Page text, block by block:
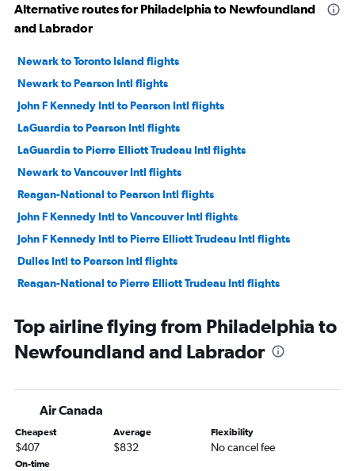
Alternative routes for Philadelphia to Newfoundland
and Labrador
Newark to Toronto Island flights
Newark to Pearson Intl flights
John F Kennedy Intl to Pearson Intl flights
LaGuardia to Pearson Intl flights
LaGuardia to Pierre Elliott Trudeau Intl flights
Newark to Vancouver Intl flights
Reagan-National to Pearson Intl flights
John F Kennedy Intl to Vancouver Intl flights
John F Kennedy Intl to Pierre Elliott Trudeau Intl flights
Dulles Intl to Pearson Intl flights
Reagan-National to Pierre Elliott Trudeau Intl flights
Newark to Calgary flights
Dulles Intl to Toronto Island flights
Newark to Québec City flights
Dulles Intl to Vancouver Intl flights
Philadelphia to Pearson Intl flights
LaGuardia to Calgary flights
Top airline flying from Philadelphia to
Newfoundland and Labrador
Air Canada
Cheapest
$407
Average
$832
Flexibility
No cancel fee
On-time